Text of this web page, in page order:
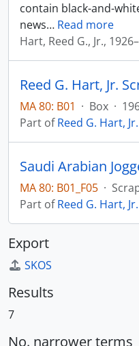
contain black-and-
news… Read more
Hart, Reed G., Jr.,
Reed G. Hart, Jr.
MA 80: B01 · Box ·
Part ofReed G. Hart,
Saudi Arabian
MA 80: B01_F05 ·
Part ofReed G. Hart,
Export
SKOS
Results
7
No. narrower terms